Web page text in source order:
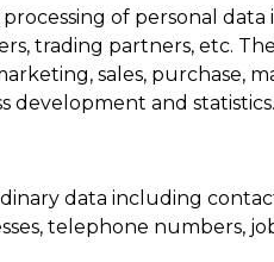
of personal
trading partners, etc.
sales, purchase,
development and statistics.
data including
telephone numbers,